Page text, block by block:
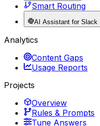
Smart Routing
AI Assistant for Slack
Analytics
Content Gaps
Usage Reports
Projects
Overview
Rules & Prompts
Tune Answers